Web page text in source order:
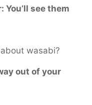
You’ll see them
wasabi?
out of your